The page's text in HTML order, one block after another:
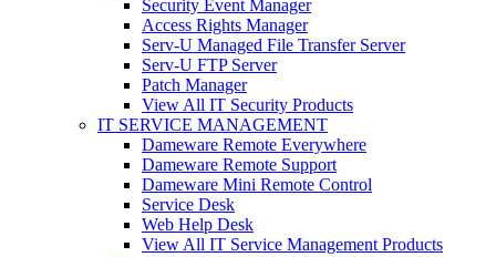
Security Event Manager
Access Rights Manager
Serv-U Managed File Transfer Server
Serv-U FTP Server
Patch Manager
View All IT Security Products
IT SERVICE MANAGEMENT
Dameware Remote Everywhere
Dameware Remote Support
Dameware Mini Remote Control
Service Desk
Web Help Desk
View All IT Service Management Products